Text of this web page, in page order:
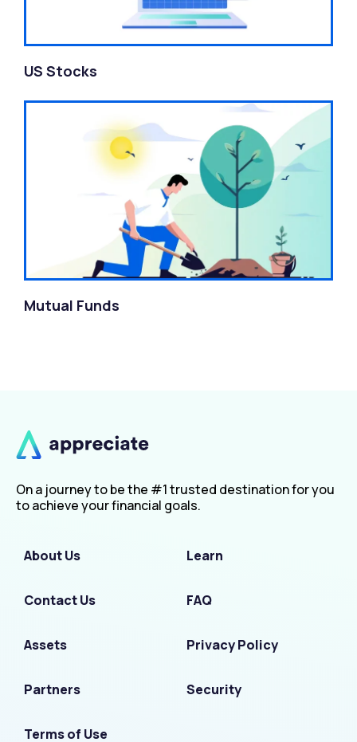
US Stocks
Mutual Funds
On a journey to be the #1 trusted destination for you
to achieve your financial goals.
About Us Learn
Contact Us FAQ
Assets Privacy Policy
Partners Security
Terms of Use